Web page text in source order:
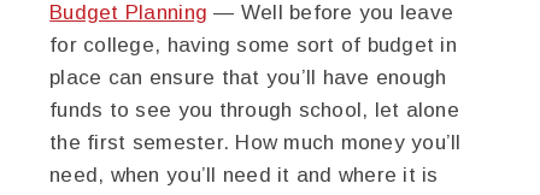
Budget Planning — Well before you leave
for college, having some sort of budget in
place can ensure that you’ll have enough
funds to see you through school, let alone
the first semester. How much money you’ll
need, when you’ll need it and where it is